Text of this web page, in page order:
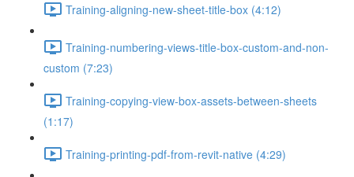
Training-aligning-new-sheet-title-box (4:12)
Training-numbering-views-title-box-custom-and-non-
custom (7:23)
Training-copying-view-box-assets-between-sheets
(1:17)
Training-printing-pdf-from-revit-native (4:29)